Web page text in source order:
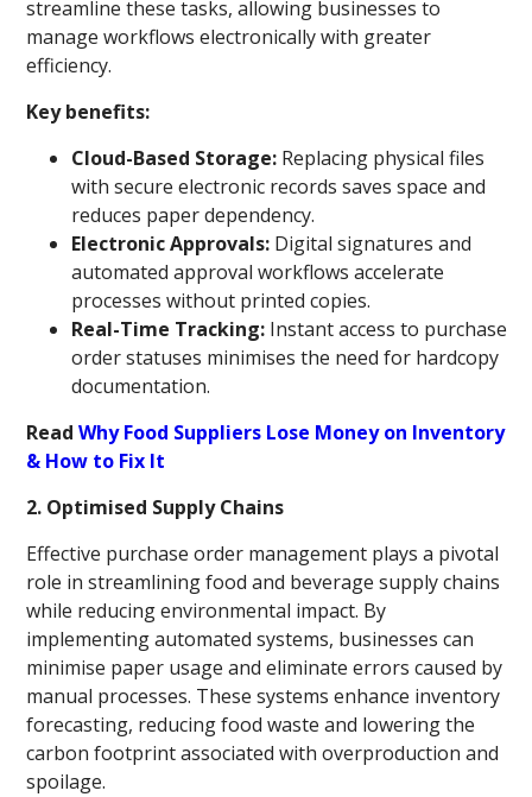
streamline these tasks, allowing businesses to
manage workflows electronically with greater
efficiency.
Key benefits:
Cloud-Based Storage: Replacing physical files
with secure electronic records saves space and
reduces paper dependency.
Electronic Approvals: Digital signatures and
automated approval workflows accelerate
processes without printed copies.
Real-Time Tracking: Instant access to purchase
order statuses minimises the need for hardcopy
documentation.
ReadWhy Food Suppliers Lose Money on Inventory
& How to Fix It
2. Optimised Supply Chains
Effective purchase order management plays a pivotal
role in streamlining food and beverage supply chains
while reducing environmental impact. By
implementing automated systems, businesses can
minimise paper usage and eliminate errors caused by
manual processes. These systems enhance inventory
forecasting, reducing food waste and lowering the
carbon footprint associated with overproduction and
spoilage.